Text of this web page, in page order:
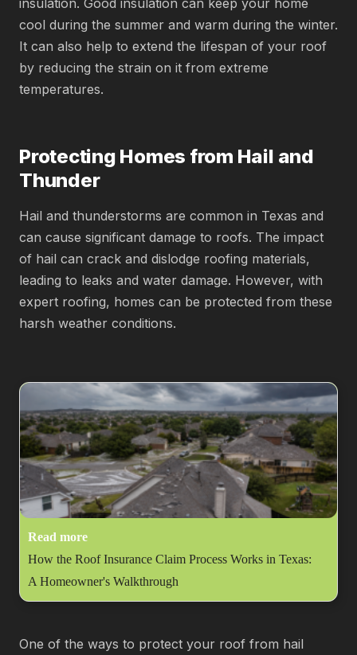
insulation. Good insulation can keep your home
cool during the summer and warm during the winter.
It can also help to extend the lifespan of your roof
by reducing the strain on it from extreme
temperatures.
Protecting Homes from Hail and
Thunder
Hail and thunderstorms are common in Texas and
can cause significant damage to roofs. The impact
of hail can crack and dislodge roofing materials,
leading to leaks and water damage. However, with
expert roofing, homes can be protected from these
harsh weather conditions.
Read more
How the Roof Insurance Claim Process Works in Texas:
A Homeowner's Walkthrough
One of the ways to protect your roof from hail